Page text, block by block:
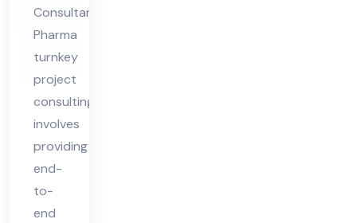
Consultants
Pharma
turnkey
project
consulting
involves
providing
end-
to-
end